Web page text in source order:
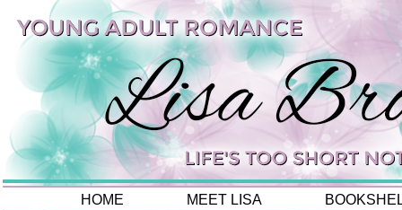
HOME MEET LISA